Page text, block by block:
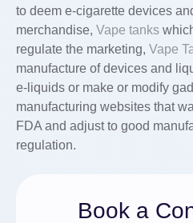
to deem e-cigarette devices
merchandise, Vape tanks
regulate the marketing, Vape
manufacture of devices and
e-liquids or make or modify
manufacturing websites that
FDA and adjust to good
regulation.
Book a